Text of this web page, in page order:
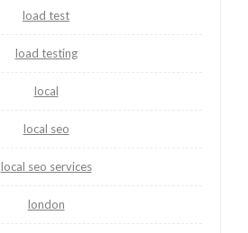
load test
load testing
local
local seo
local seo services
london